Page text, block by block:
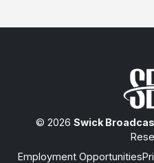
© 2026 Swick
Employment Opportunities